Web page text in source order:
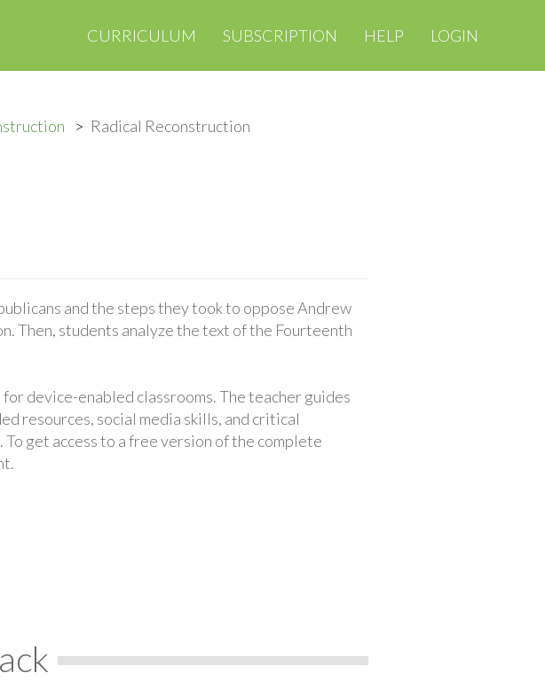
CURRICULUM SUBSCRIPTION HELP LOGIN
Radical Reconstruction
and the steps they took to oppose Andrew
Then, students analyze the text of the Fourteenth
device-enabled classrooms. The teacher guides
resources, social media skills, and critical
get access to a free version of the complete